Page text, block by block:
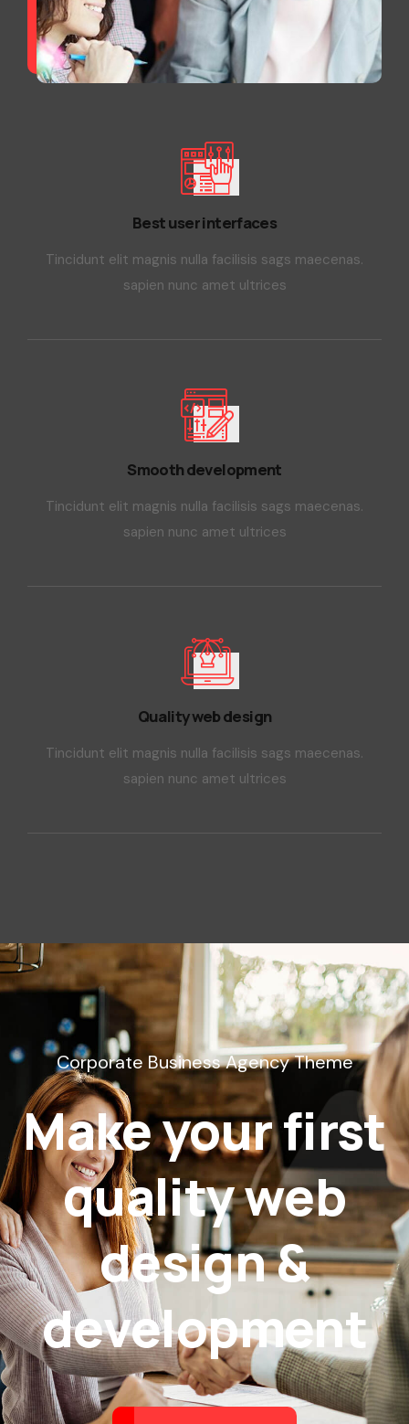
Best user interfaces
Tincidunt elit magnis nulla facilisis sags maecenas.
sapien nunc amet ultrices
Smooth development
Tincidunt elit magnis nulla facilisis sags maecenas.
sapien nunc amet ultrices
Quality web design
Tincidunt elit magnis nulla facilisis sags maecenas.
sapien nunc amet ultrices
Corporate Business Agency Theme
Make your first
quality web
design &
development